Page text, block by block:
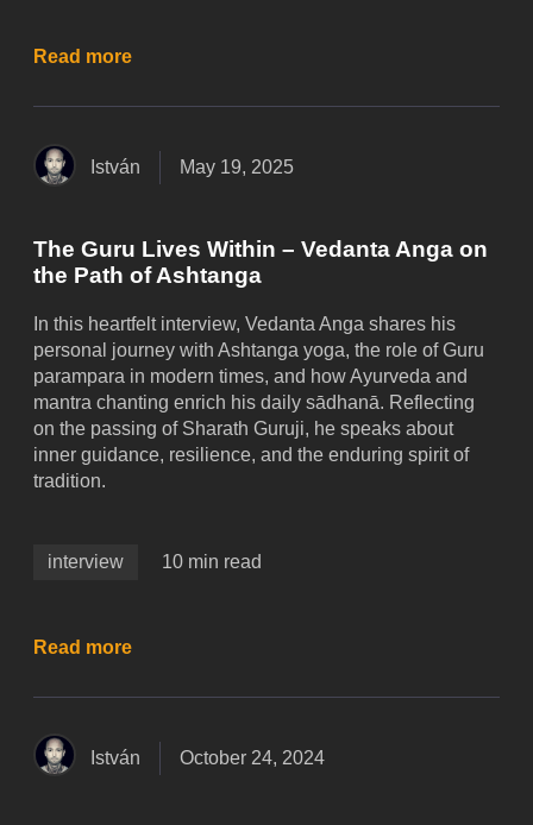
Read more
István May 19, 2025
The Guru Lives Within – Vedanta Anga on
the Path of Ashtanga
In this heartfelt interview, Vedanta Anga shares his
personal journey with Ashtanga yoga, the role of Guru
parampara in modern times, and how Ayurveda and
mantra chanting enrich his daily sādhanā. Reflecting
on the passing of Sharath Guruji, he speaks about
inner guidance, resilience, and the enduring spirit of
tradition.
interview 10 min read
Read more
István October 24, 2024